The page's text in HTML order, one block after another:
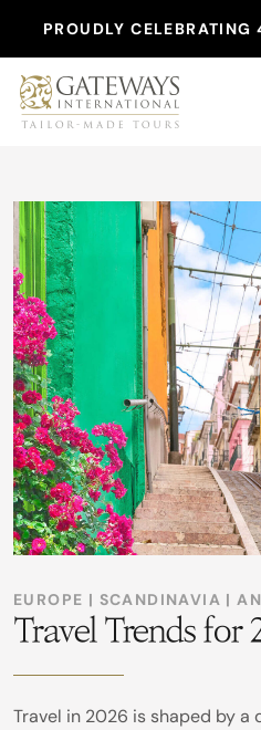
PROUDLY
EUROPE | SCANDINAVIA |
Travel Trends for
Travel in 2026 is shaped by a